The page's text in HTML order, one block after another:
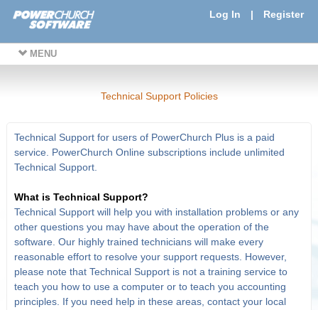
Log In | Register
MENU
Technical Support Policies
Technical Support for users of PowerChurch Plus is a paid
service. PowerChurch Online subscriptions include unlimited
Technical Support.
What is Technical Support?
Technical Support will help you with installation problems or any
other questions you may have about the operation of the
software. Our highly trained technicians will make every
reasonable effort to resolve your support requests. However,
please note that Technical Support is not a training service to
teach you how to use a computer or to teach you accounting
principles. If you need help in these areas, contact your local